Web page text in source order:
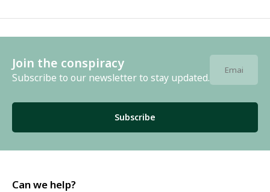
Join the conspiracy
Subscribe to our newsletter to stay updated.
Subscribe
Can we help?